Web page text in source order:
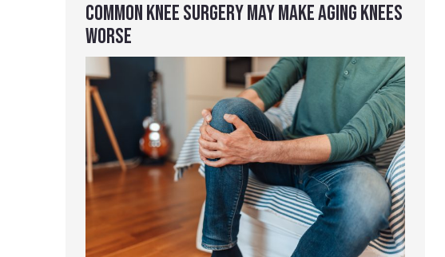
COMMON KNEE SURGERY MAY MAKE AGING KNEES
WORSE